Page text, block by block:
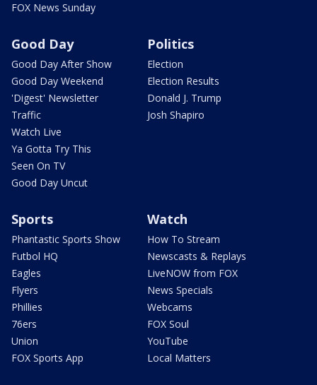
FOX News Sunday
Good Day
Good Day After Show
Good Day Weekend
'Digest' Newsletter
Traffic
Watch Live
Ya Gotta Try This
Seen On TV
Good Day Uncut
Politics
Election
Election Results
Donald J. Trump
Josh Shapiro
Sports
Phantastic Sports Show
Futbol HQ
Eagles
Flyers
Phillies
76ers
Union
FOX Sports App
Watch
How To Stream
Newscasts & Replays
LiveNOW from FOX
News Specials
Webcams
FOX Soul
YouTube
Local Matters